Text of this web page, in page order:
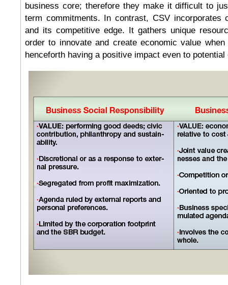
business core; therefore they make it difficult to
term commitments. In contrast, CSV incorporates
and its competitive edge. It gathers unique
order to innovate and create economic value
henceforth having a positive impact even to